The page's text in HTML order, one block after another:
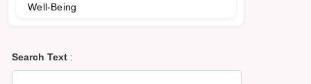
Well-Being
Search Text :